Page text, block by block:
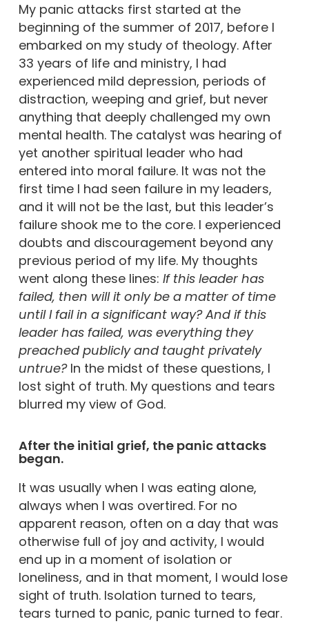
My panic attacks first started at the
beginning of the summer of 2017, before I
embarked on my study of theology. After
33 years of life and ministry, I had
experienced mild depression, periods of
distraction, weeping and grief, but never
anything that deeply challenged my own
mental health. The catalyst was hearing of
yet another spiritual leader who had
entered into moral failure. It was not the
first time I had seen failure in my leaders,
and it will not be the last, but this leader’s
failure shook me to the core. I experienced
doubts and discouragement beyond any
previous period of my life. My thoughts
went along these lines: If this leader has
failed, then will it only be a matter of time
until I fail in a significant way? And if this
leader has failed, was everything they
preached publicly and taught privately
untrue?In the midst of these questions, I
lost sight of truth. My questions and tears
blurred my view of God.
After the initial grief, the panic attacks
began.
It was usually when I was eating alone,
always when I was overtired. For no
apparent reason, often on a day that was
otherwise full of joy and activity, I would
end up in a moment of isolation or
loneliness, and in that moment, I would lose
sight of truth. Isolation turned to tears,
tears turned to panic, panic turned to fear.